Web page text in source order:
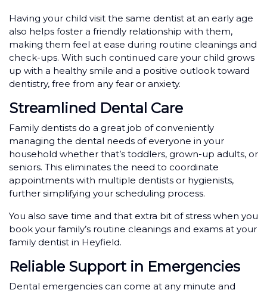
Having your child visit the same dentist at an early age
also helps foster a friendly relationship with them,
making them feel at ease during routine cleanings and
check-ups. With such continued care your child grows
up with a healthy smile and a positive outlook toward
dentistry, free from any fear or anxiety.
Streamlined Dental Care
Family dentists do a great job of conveniently
managing the dental needs of everyone in your
household whether that’s toddlers, grown-up adults, or
seniors. This eliminates the need to coordinate
appointments with multiple dentists or hygienists,
further simplifying your scheduling process.
You also save time and that extra bit of stress when you
book your family’s routine cleanings and exams at your
family dentist in Heyfield.
Reliable Support in Emergencies
Dental emergencies can come at any minute and